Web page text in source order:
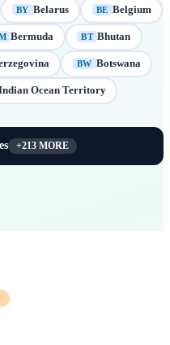
BY Belarus BE Belgium
Bermuda BT Bhutan
BW Botswana
Ocean Territory
+213MORE